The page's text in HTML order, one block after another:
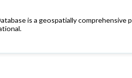
is a geospatially